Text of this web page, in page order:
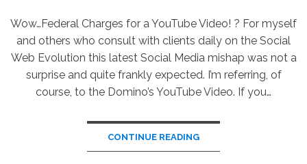
Wow…Federal Charges for a YouTube Video! ? For myself
and others who consult with clients daily on the Social
Web Evolution this latest Social Media mishap was not a
surprise and quite frankly expected. I’m referring, of
course, to the Domino’s YouTube Video. If you…
CONTINUE READING